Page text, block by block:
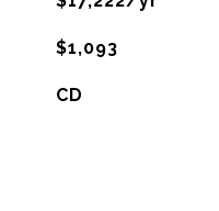
$1,093
CD